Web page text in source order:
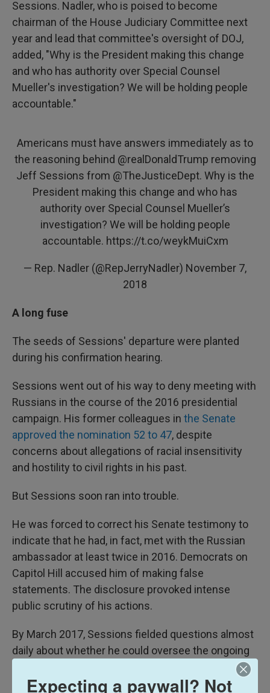
Sessions. Nadler, who is poised to become
chairman of the House Judiciary Committee next
year and lead that committee's oversight of DOJ,
added, "Why is the President making this change
and who has authority over Special Counsel
Mueller's investigation? We will be holding people
accountable."
Americans must have answers immediately as to
the reasoning behind @realDonaldTrump removing
Jeff Sessions from @TheJusticeDept. Why is the
President making this change and who has
authority over Special Counsel Mueller’s
investigation? We will be holding people
accountable. https://t.co/weykMuiCxm
— Rep. Nadler (@RepJerryNadler) November 7,
2018
A long fuse
The seeds of Sessions' departure were planted
during his confirmation hearing.
Sessions went out of his way to deny meeting with
Russians in the course of the 2016 presidential
campaign. His former colleagues in the Senate
approved the nomination 52 to 47, despite
concerns about allegations of racial insensitivity
and hostility to civil rights in his past.
But Sessions soon ran into trouble.
He was forced to correct his Senate testimony to
indicate that he had, in fact, met with the Russian
ambassador at least twice in 2016. Democrats on
Capitol Hill accused him of making false
statements. The disclosure provoked intense
public scrutiny of his actions.
By March 2017, Sessions fielded questions almost
daily about whether he could oversee the ongoing
Department of Justice investigation into Russian
interference in the election, givenhis vocal role in
Expecting a paywall? Not